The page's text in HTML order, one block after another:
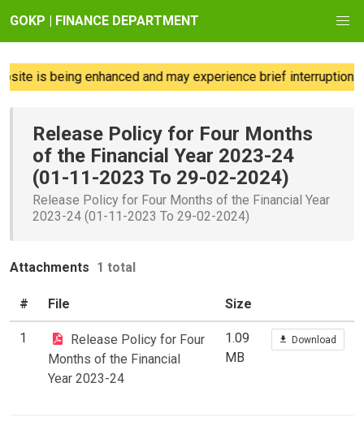
GOKP | FINANCE DEPARTMENT
is being enhanced and may experience brief interruptions;
Release Policy for Four Months
of the Financial Year 2023-24
(01-11-2023 To 29-02-2024)
Release Policy for Four Months of the Financial Year
2023-24 (01-11-2023 To 29-02-2024)
Attachments 1 total
# File Size
1
Release Policy for Four
Months of the Financial
Year 2023-24
1.09
MB
Download